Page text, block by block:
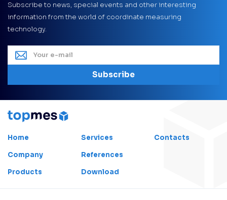
Subscribe to news, special events and other interesting
information from the world of coordinate measuring
technology.
Subscribe
Home
Company
Products
Services
References
Download
Contacts